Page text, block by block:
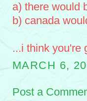
a) there would
b) canada
...i think you're
MARCH 6,
Post a